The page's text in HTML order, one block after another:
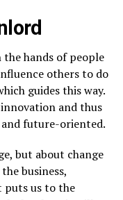
hands of people
others to do
guides this way.
and thus
and future-oriented.
but about change
business,
puts us to the